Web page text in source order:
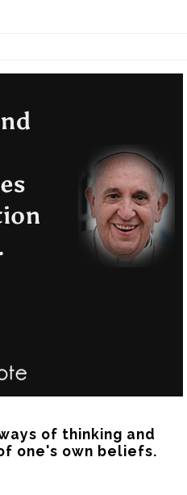
of thinking and
one's own beliefs.